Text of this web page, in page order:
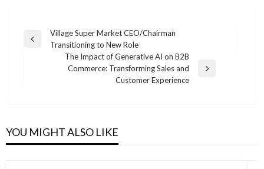
Post
navigation
Previous
Village Super Market CEO/Chairman
Transitioning to New Role
The Impact of Generative AI on B2B
Commerce: Transforming Sales and
Customer Experience
YOU MIGHT ALSO LIKE